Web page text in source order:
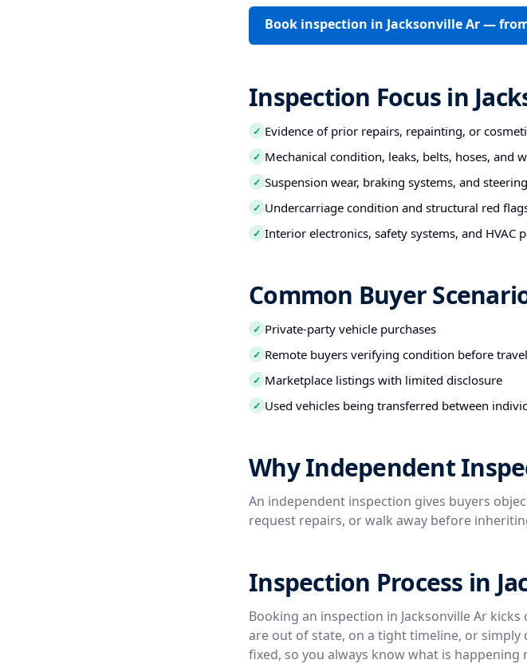
Book inspection in Jacksonville Ar —
Inspection Focus in
✓ Evidence of prior repairs, repainting, or
✓ Mechanical condition, leaks, belts, hoses, and
✓ Suspension wear, braking systems, and
✓ Undercarriage condition and structural red
✓ Interior electronics, safety systems, and HVAC
Common Buyer
✓ Private-party vehicle purchases
✓ Remote buyers verifying condition before travel
✓ Marketplace listings with limited disclosure
✓ Used vehicles being transferred between
Why Independent
An independent inspection gives buyers
request repairs, or walk away before
Inspection Process in
Booking an inspection in Jacksonville Ar
are out of state, on a tight timeline, or
fixed, so you always know what is happening